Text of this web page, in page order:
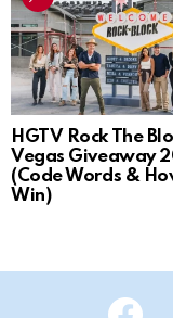
HGTV Rock The
Vegas Giveaway
(Code Words &
Win)